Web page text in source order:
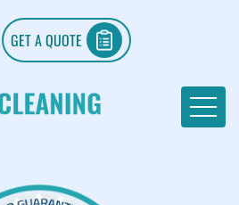
GET A QUOTE